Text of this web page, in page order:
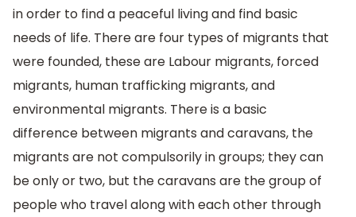
in order to find a peaceful living and find basic
needs of life. There are four types of migrants that
were founded, these are Labour migrants, forced
migrants, human trafficking migrants, and
environmental migrants. There is a basic
difference between migrants and caravans, the
migrants are not compulsorily in groups; they can
be only or two, but the caravans are the group of
people who travel along with each other through